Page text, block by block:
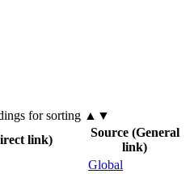
for sorting ▲▼
link)
Source (General
link)
Global